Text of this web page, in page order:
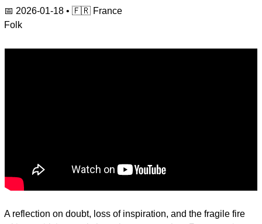
📅 2026-01-18 • 🇫🇷 France
Folk
A reflection on doubt, loss of inspiration, and the fragile fire